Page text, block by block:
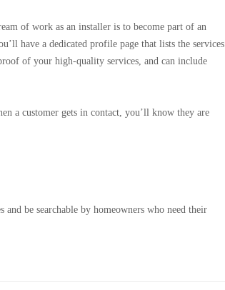
of work as an installer is to become part of an
have a dedicated profile page that lists the services
of your high-quality services, and can include
a customer gets in contact, you’ll know they are
be searchable by homeowners who need their